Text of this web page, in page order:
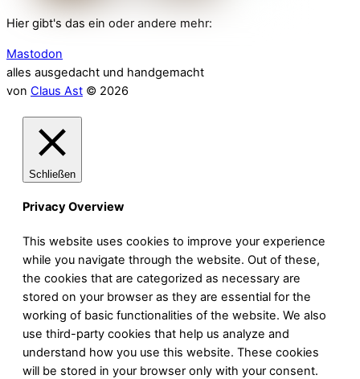
Hier gibt's das ein oder andere mehr:
Mastodon
alles ausgedacht und handgemacht
von Claus Ast © 2026
Schließen
Privacy Overview
This website uses cookies to improve your experience
while you navigate through the website. Out of these,
the cookies that are categorized as necessary are
stored on your browser as they are essential for the
working of basic functionalities of the website. We also
use third-party cookies that help us analyze and
understand how you use this website. These cookies
will be stored in your browser only with your consent.